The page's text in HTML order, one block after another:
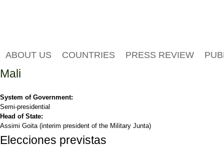
ABOUT US COUNTRIES PRESS REVIEW
Mali
System of Government:
Semi-presidential
Head of State:
Assimi Goita (interim president of the Military Junta)
Elecciones previstas